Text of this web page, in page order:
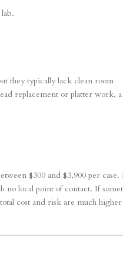
they typically lack clean room
replacement or platter work, a
$300 and $3,900 per case.
no local point of contact. If
cost and risk are much